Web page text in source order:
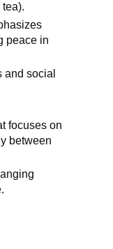
peace in
and social
focuses on
between